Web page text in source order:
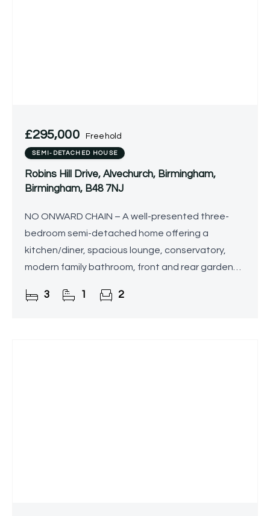
£295,000 Freehold
SEMI-DETACHED HOUSE
Robins Hill Drive, Alvechurch, Birmingham,
Birmingham, B48 7NJ
NO ONWARD CHAIN – A well-presented three-
bedroom semi-detached home offering a
kitchen/diner, spacious lounge, conservatory,
modern family bathroom, front and rear gardens,
peaceful residential area of
3 1 2